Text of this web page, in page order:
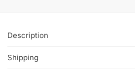
Description
Shipping